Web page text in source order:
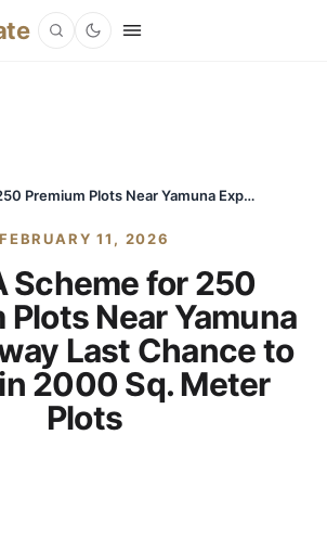
YEIDA Scheme for 250 Premium Plots Near Yamuna Expressway Last Chance to Invest in 2000 Sq. Meter Plots
FEBRUARY 11, 2026
Scheme for 250
Plots Near Yamuna
Last Chance to
2000 Sq. Meter
Plots